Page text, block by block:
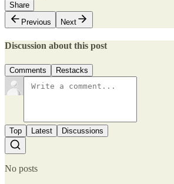
Share
Previous
Next
Discussion about this post
Comments Restacks
Top Latest Discussions
No posts